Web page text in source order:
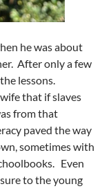
he was about
After only a few
lessons.
that if slaves
from that
paved the way
sometimes with
Even
to the young